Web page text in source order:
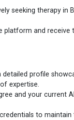
seeking therapy in
and receive
profile
expertise.
and your current
to